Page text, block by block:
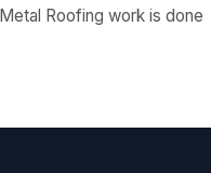
Roofing work is done